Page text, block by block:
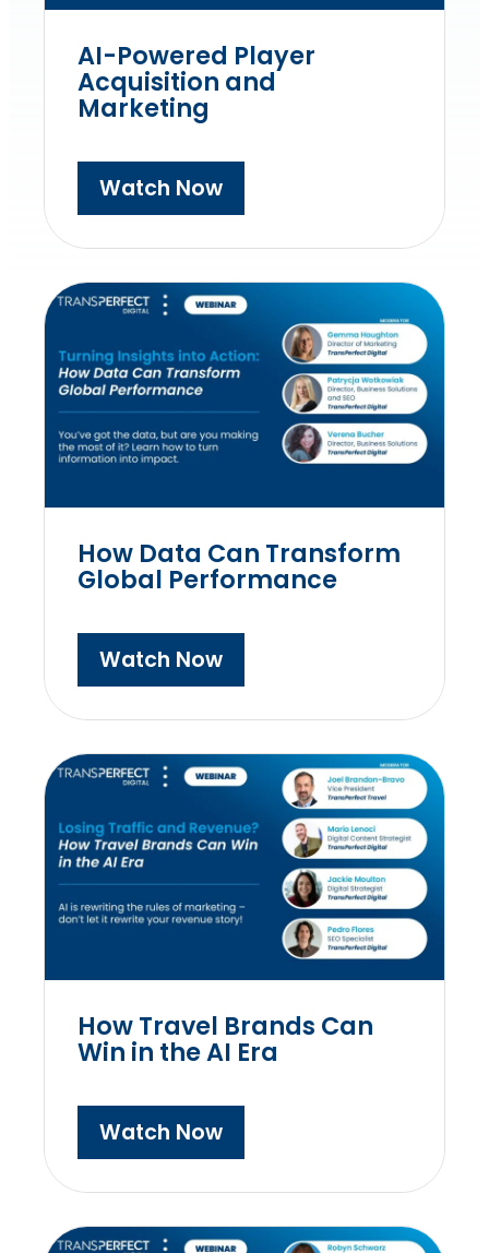
AI-Powered Player
Acquisition and
Marketing
Watch Now
How Data Can Transform
Global Performance
Watch Now
How Travel Brands Can
Win in the AI Era
Watch Now